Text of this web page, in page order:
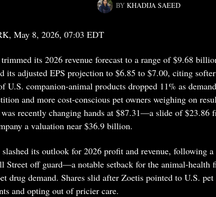
BY KHADIJA SAEED
May 8, 2026, 07:03 EDT
its 2026 revenue forecast to a range of $9.68
its adjusted EPS projection to $6.85 to $7.00, citing
U.S. companion-animal products dropped 11% as
and more cost-conscious pet owners weighing on
recently changing hands at $87.31—a slide of
a valuation near $36.9 billion.
its outlook for 2026 profit and revenue, following
Street off guard—a notable setback for the animal-health
drug demand. Shares slid after Zoetis pointed to U.S.
and opting out of pricier care.